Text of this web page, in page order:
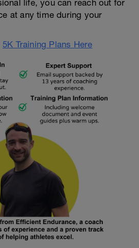
life, you can reach out for
at any time during your
5K Training Plans Here